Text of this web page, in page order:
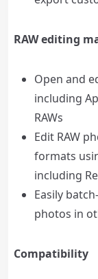
RAW editing
Open and
including
RAWs
Edit RAW
formats
including
Easily
photos in
Compatibility